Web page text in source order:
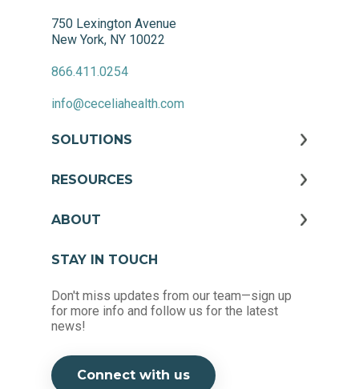
750 Lexington Avenue
New York, NY 10022
866.411.0254
info@ceceliahealth.com
SOLUTIONS
RESOURCES
ABOUT
STAY IN TOUCH
Don't miss updates from our team—sign up
for more info and follow us for the latest
news!
Connect with us